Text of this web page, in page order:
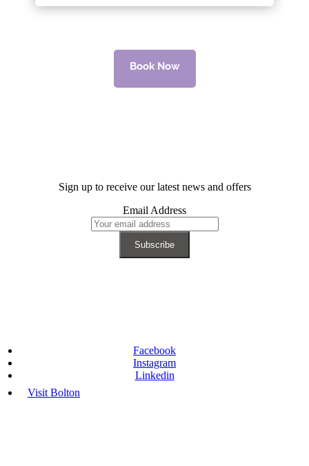
Book Now
Sign up to receive our latest news and offers
Email Address
Facebook
Instagram
Linkedin
Visit Bolton